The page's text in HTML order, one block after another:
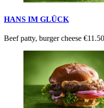
HANS IM GLÜCK
Beef patty, burger cheese €11.50